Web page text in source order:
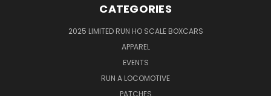
CATEGORIES
2025 LIMITED RUN HO SCALE BOXCARS
APPAREL
EVENTS
RUN A LOCOMOTIVE
PATCHES